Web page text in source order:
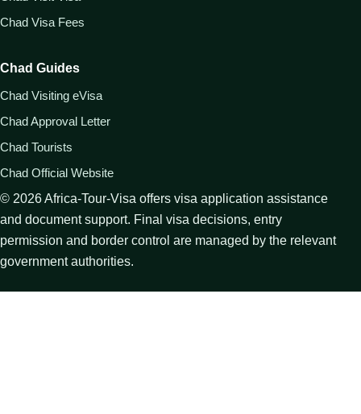
Chad Visa Fees
Chad Guides
Chad Visiting eVisa
Chad Approval Letter
Chad Tourists
Chad Official Website
© 2026Africa-Tour-Visa offers visa application assistance
and document support. Final visa decisions, entry
permission and border control are managed by the relevant
government authorities.